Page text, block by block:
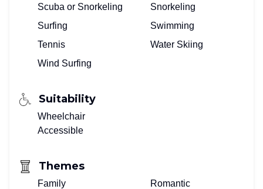
Scuba or Snorkeling
Snorkeling
Surfing
Swimming
Tennis
Water Skiing
Wind Surfing
Suitability
Wheelchair
Accessible
Themes
Family Romantic